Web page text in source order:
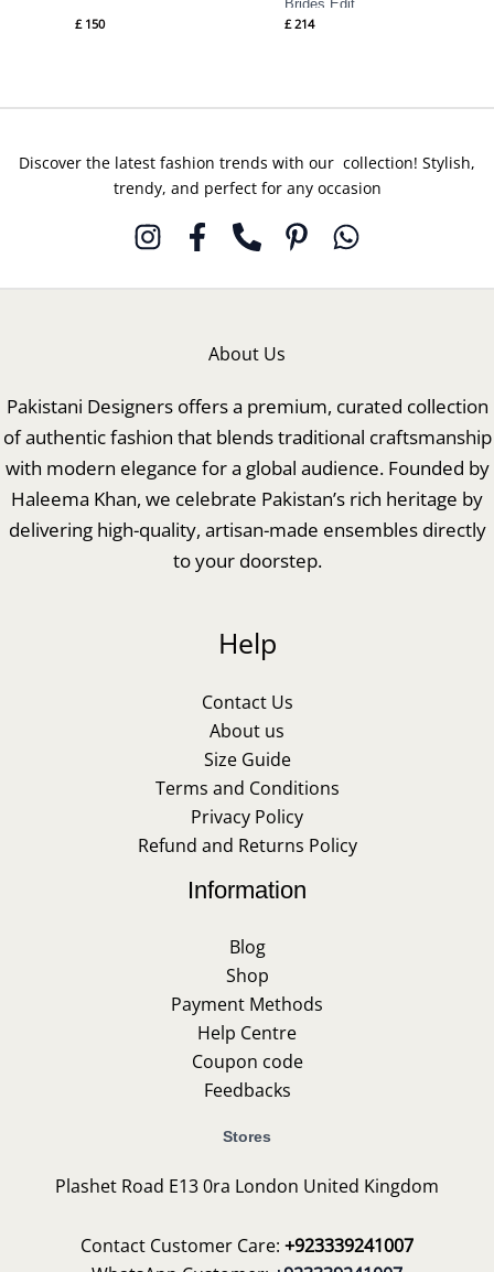
£ 150
Brides Edit
£ 214
Discover the latest fashion trends with our collection! Stylish,
trendy, and perfect for any occasion
About Us
Pakistani Designers offers a premium, curated collection
of authentic fashion that blends traditional craftsmanship
with modern elegance for a global audience. Founded by
Haleema Khan, we celebrate Pakistan’s rich heritage by
delivering high-quality, artisan-made ensembles directly
to your doorstep.
Help
Contact Us
About us
Size Guide
Terms and Conditions
Privacy Policy
Refund and Returns Policy
Information
Blog
Shop
Payment Methods
Help Centre
Coupon code
Feedbacks
Stores
Plashet Road E13 0ra London United Kingdom
Contact Customer Care: +923339241007